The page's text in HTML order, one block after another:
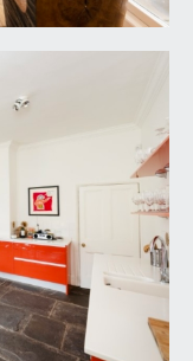
front
floor, large
wash
fan and